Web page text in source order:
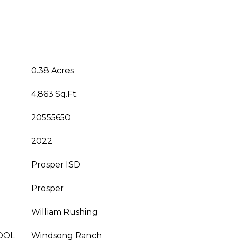
0.38 Acres
4,863 Sq.Ft.
20555650
2022
Prosper ISD
Prosper
William Rushing
Windsong Ranch